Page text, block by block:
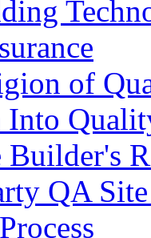
of
Into
Builder's
QA